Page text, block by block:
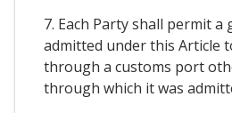
7. Each Party shall permit
admitted under this Article
through a customs port
through which it was